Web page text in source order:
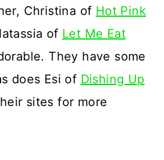
Christina of Hot Pink
of Let Me Eat
They have some
does Esi of Dishing Up
sites for more